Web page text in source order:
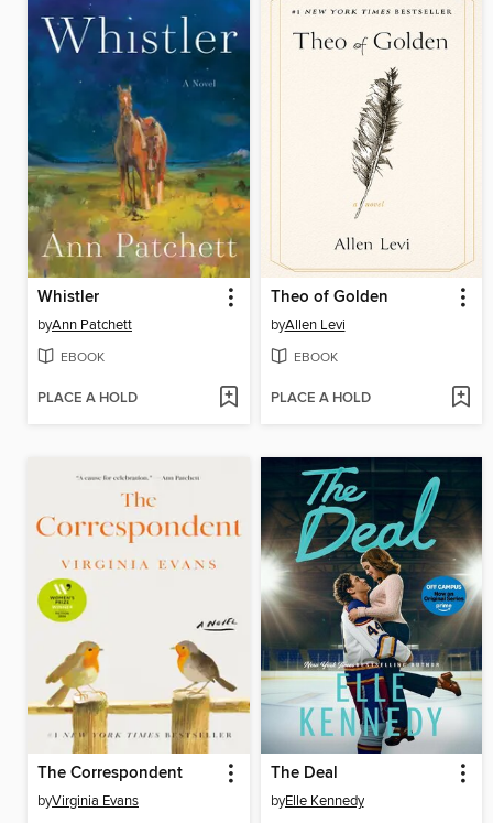
Whistler
byAnn Patchett
EBOOK
PLACE A HOLD
Theo of Golden
byAllen Levi
EBOOK
PLACE A HOLD
The Correspondent
byVirginia Evans
The Deal
byElle Kennedy